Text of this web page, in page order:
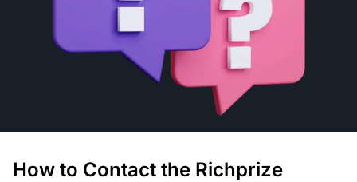
How to Contact the Richprize